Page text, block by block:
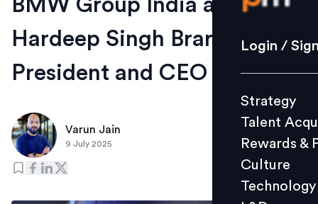
Strategy
Culture
L&D
Login /
Strategy
Talent
Rewards &
Culture
Technology
BMW Group India appoints
Hardeep Singh Brar as
President and CEO
Varun Jain
9 July 2025